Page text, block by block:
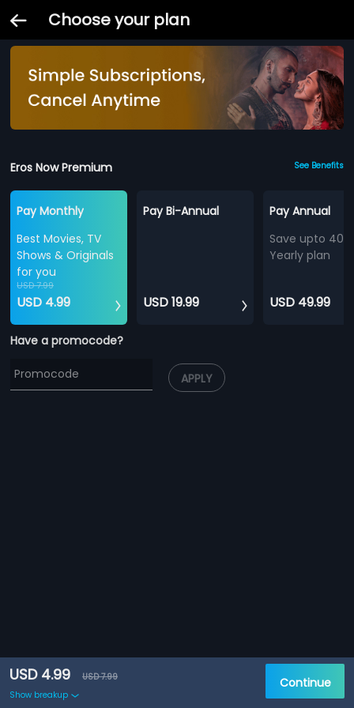
Choose your plan
Eros Now Premium See Benefits
Pay Monthly
Best Movies, TV
Shows & Originals
for you
USD 7.99
USD 4.99
Pay Bi-Annual
USD 19.99
Pay Annual
Save upto
Yearly plan
USD 49.99
Have a promocode?
APPLY
USD 4.99
USD 7.99
Show breakup
Continue